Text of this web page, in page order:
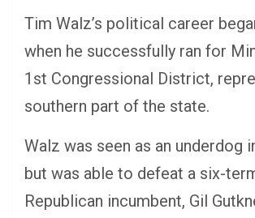
Tim Walz’s political career
when he successfully ran for
1st Congressional District,
southern part of the state.
Walz was seen as an underdog
but was able to defeat a six-
Republican incumbent, Gil